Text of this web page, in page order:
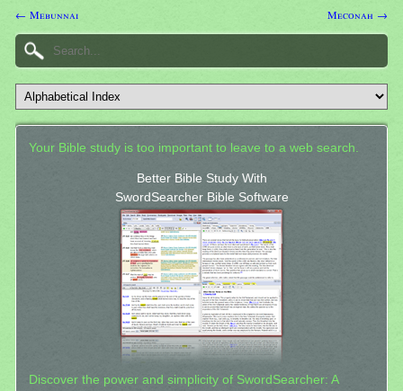
← Mebunnai Meconah →
Your Bible study is too important to leave to a web search.
Better Bible Study With
SwordSearcher Bible Software
Discover the power and simplicity of SwordSearcher: A